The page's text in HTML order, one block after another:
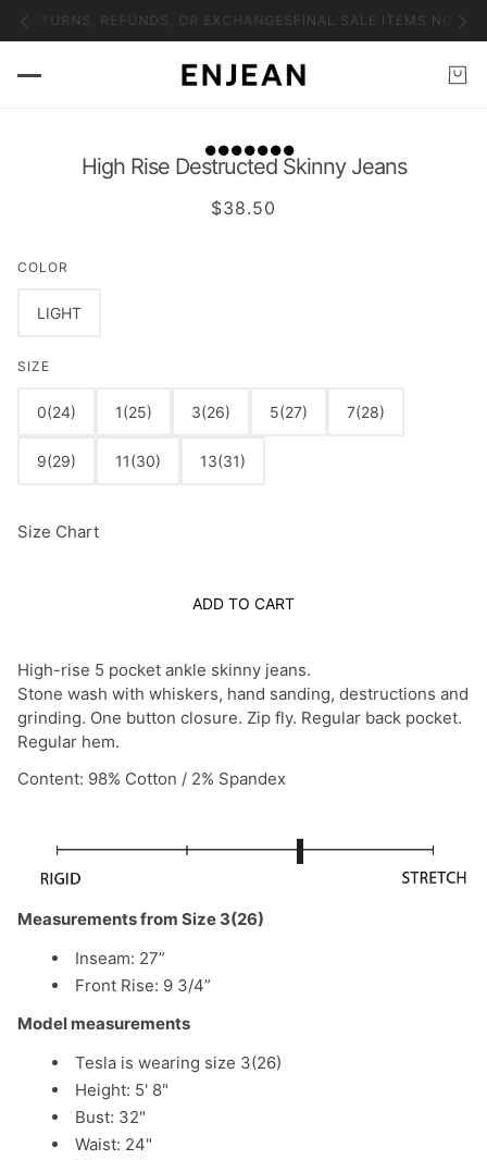
RETURNS, REFUNDS, OR EXCHANGES FINAL SALE ITEMS NO
High Rise Destructed Skinny Jeans
$38.50
COLOR
LIGHT
SIZE
0(24) 1(25) 3(26) 5(27) 7(28)
9(29) 11(30) 13(31)
Size Chart
ADD TO CART
High-rise 5 pocket ankle skinny jeans.
Stone wash with whiskers, hand sanding, destructions and
grinding. One button closure. Zip fly. Regular back pocket.
Regular hem.
Content: 98% Cotton / 2% Spandex
Measurements from Size 3(26)
Inseam: 27”
Front Rise: 9 3/4”
Model measurements
Tesla is wearing size 3(26)
Height: 5' 8"
Bust: 32"
Waist: 24"